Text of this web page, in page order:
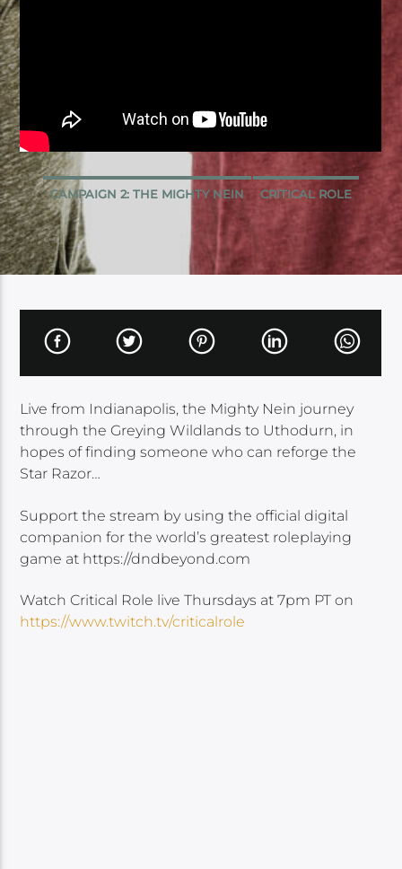
CAMPAIGN 2: THE MIGHTY NEIN CRITICAL ROLE
Live from Indianapolis, the Mighty Nein journey
through the Greying Wildlands to Uthodurn, in
hopes of finding someone who can reforge the
Star Razor…
Support the stream by using the official digital
companion for the world’s greatest roleplaying
game at https://dndbeyond.com
Watch Critical Role live Thursdays at 7pm PT on
https://www.twitch.tv/criticalrole